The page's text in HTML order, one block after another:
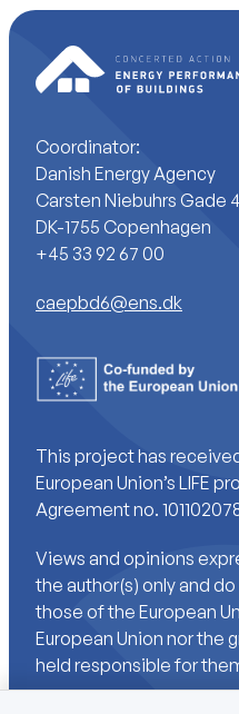
Coordinator:
Danish Energy Agency
Carsten Niebuhrs Gade
DK-1755 Copenhagen
+45 33 92 67 00
caepbd6@ens.dk
This project has
European Union’s LIFE
Agreement no.
Views and opinions
the author(s) only and
those of the European
European Union nor the
held responsible for